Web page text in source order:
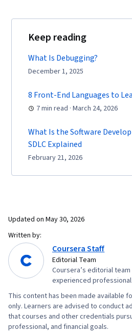
Keep reading
What Is Debugging?
December 1, 2025
8 Front-End Languages to
7 min read · March 24, 2026
What Is the Software
SDLC Explained
February 21, 2026
Updated on May 30, 2026
Written by:
Coursera Staff
Editorial Team
Coursera’s editorial
experienced
This content has been made available
only. Learners are advised to conduct
that courses and other credentials
professional, and financial goals.